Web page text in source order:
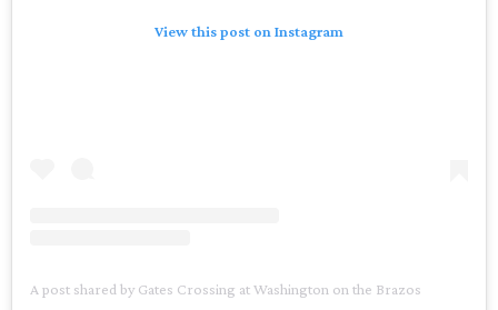
View this post on Instagram
A post shared by Gates Crossing at Washington on the Brazos